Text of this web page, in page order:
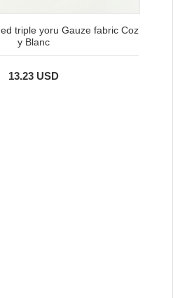
triple yoru Gauze fabric Coz
y Blanc
13.23 USD